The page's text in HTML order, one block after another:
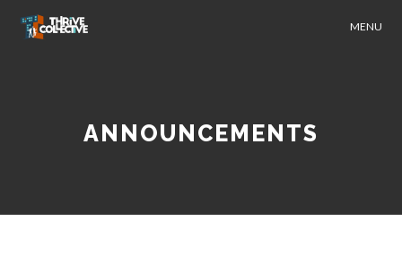
MENU
ANNOUNCEMENTS